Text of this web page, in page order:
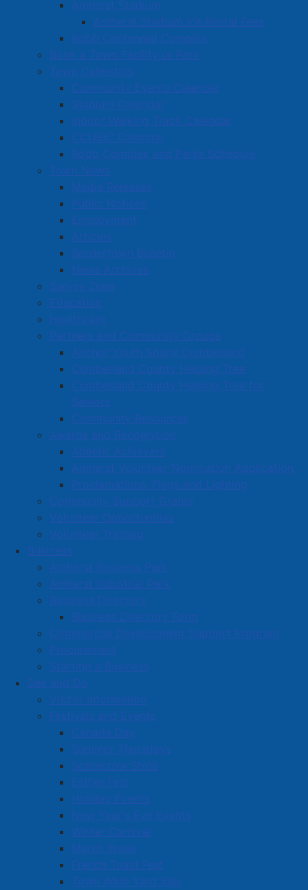
Amherst Stadium
Amherst Stadium Ice Rental Fees
Robb Centennial Complex
Book a Town Facility or Park
Town Calendars
Community Events Calendar
Stadium Calendar
Indoor Walking Track Calendar
CCUBIC Calendar
Robb Complex and Parks Schedule
Town News
Media Releases
Public Notices
Employment
Articles
Bordertown Bulletin
News Archives
Survey Zone
Education
Healthcare
Partners and Community Groups
Anchor Youth Space Cumberland
Cumberland County Helping Tree
Cumberland County Helping Tree for
Seniors
Community Resources
Awards and Recognition
Athletic Achievers
Amherst Volunteer Nomination Application
Proclamations, Flags and Lighting
Community Support Grants
Volunteer Opportunities
Volunteer Training
Business
Amherst Business Park
Amherst Industrial Park
Business Directory
Business Directory Form
Commercial Development Support Program
Procurement
Starting a Business
See and Do
Visitor Information
Festivals and Events
Canada Day
Summer Thursdays
Scarecrow Stroll
Esther Fest
Holiday Events
New Year's Eve Events
Winter Carnival
March Break
French Toast Fest
Town Wide Yard Sale
Copyright © 2026 The
Town of Amherst. All Rights
Reserved.
A partner of the Municipal
Cumberland Region